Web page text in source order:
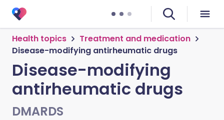
Health topics
Treatment and medication
Disease-modifying antirheumatic drugs
Disease-modifying
antirheumatic drugs
DMARDS